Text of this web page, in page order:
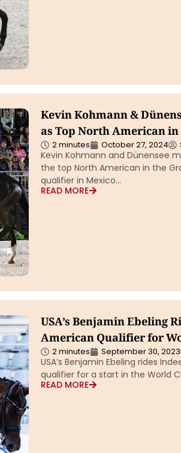
Kevin Kohmann &
as Top North American
2 minutes October 27, 2024
Kevin Kohmann and Dünensee
the top North American in the
qualifier in Mexico…
READ MORE
USA’s Benjamin Ebeling
American Qualifier for
2 minutes September 30, 2023
USA’s Benjamin Ebeling rides
qualifier for a start in the World
READ MORE